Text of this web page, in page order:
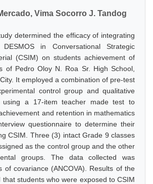
Vima Socorro J. Tandog
determined the efficacy of integrating
in Conversational Strategic
(CSIM) on students achievement of
of Pedro Oloy N. Roa Sr. High School,
It employed a combination of pre-test
control group and qualitative
using a 17-item teacher made test to
and retention in mathematics
questionnaire to determine their
CSIM. Three (3) intact Grade 9 classes
as the control group and the other
groups. The data collected was
of covariance (ANCOVA). Results of the
that students who were exposed to CSIM